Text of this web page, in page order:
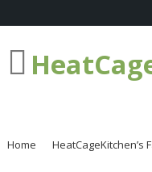
Home HeatCageKitchen’s